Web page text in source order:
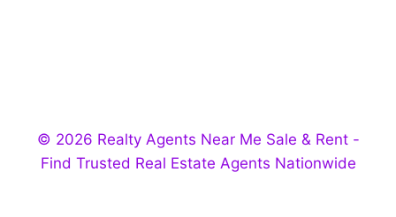
© 2026 Realty Agents Near Me Sale & Rent -
Find Trusted Real Estate Agents Nationwide